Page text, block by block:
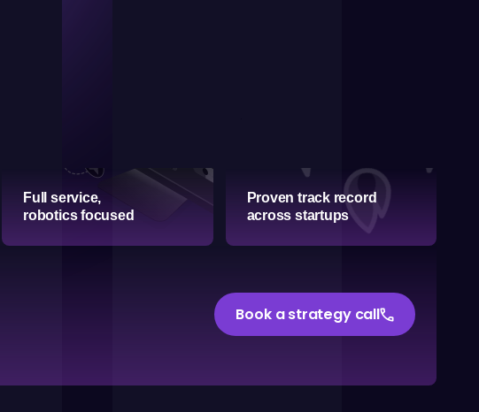
Full service,
robotics focused
Proven track record
across startups
Book a strategy callphone